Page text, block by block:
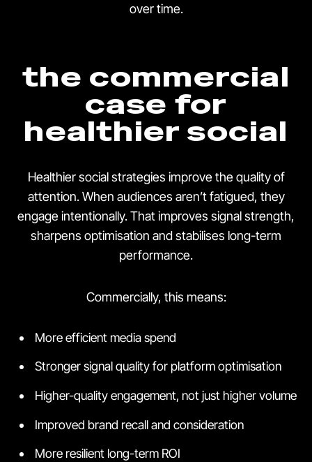
over time.
the commercial
case for
healthier social
Healthier social strategies improve the quality of
attention. When audiences aren’t fatigued, they
engage intentionally. That improves signal strength,
sharpens optimisation and stabilises long-term
performance.
Commercially, this means:
More efficient media spend
Stronger signal quality for platform optimisation
Higher-quality engagement, not just higher volume
Improved brand recall and consideration
More resilient long-term ROI